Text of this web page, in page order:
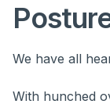
We have all
With hunched